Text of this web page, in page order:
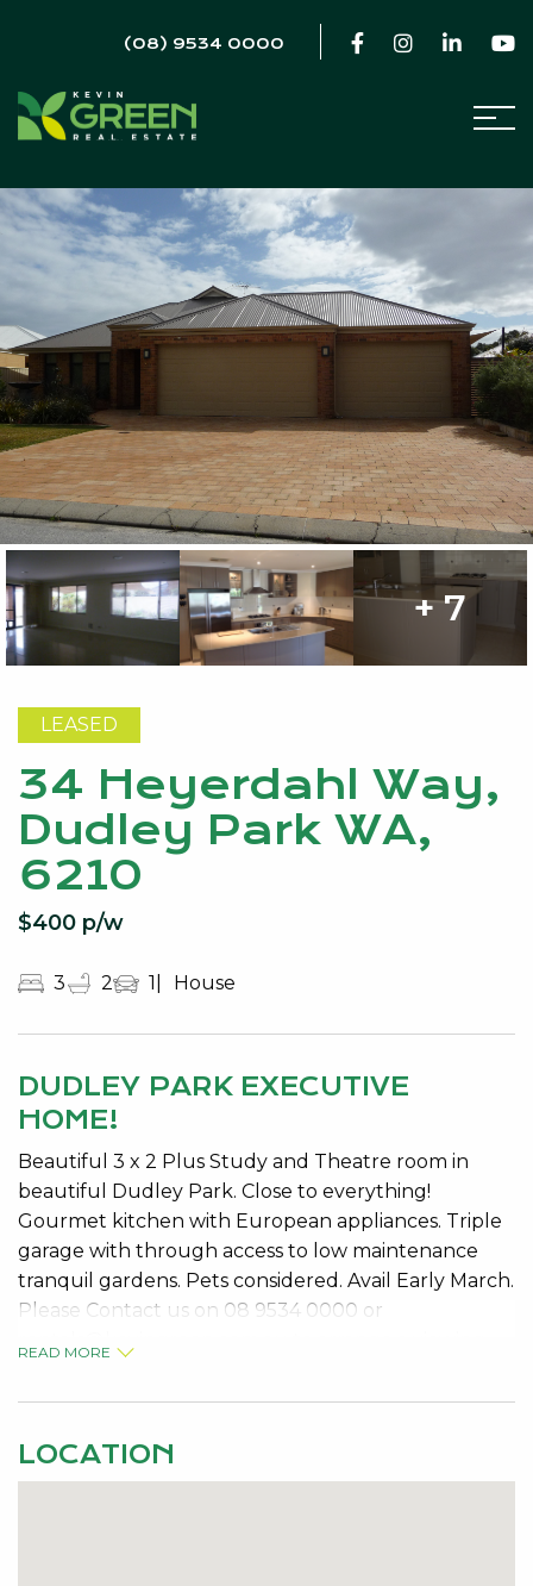
(08) 9534 0000
+ 7
LEASED
34 Heyerdahl Way,
Dudley Park WA,
6210
$400 p/w
3 2 1 House
DUDLEY PARK EXECUTIVE
HOME!
Beautiful 3 x 2 Plus Study and Theatre room in
beautiful Dudley Park. Close to everything!
Gourmet kitchen with European appliances. Triple
garage with through access to low maintenance
tranquil gardens. Pets considered. Avail Early March.
Please Contact us on 08 9534 0000 or
READ MORE
LOCATION